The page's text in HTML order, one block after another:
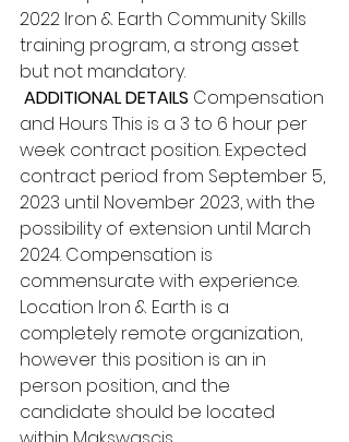
2022 Iron & Earth Community Skills
training program, a strong asset
but not mandatory.
ADDITIONAL DETAILS Compensation
and Hours This is a 3 to 6 hour per
week contract position. Expected
contract period from September 5,
2023 until November 2023, with the
possibility of extension until March
2024. Compensation is
commensurate with experience.
Location Iron & Earth is a
completely remote organization,
however this position is an in
person position, and the
candidate should be located